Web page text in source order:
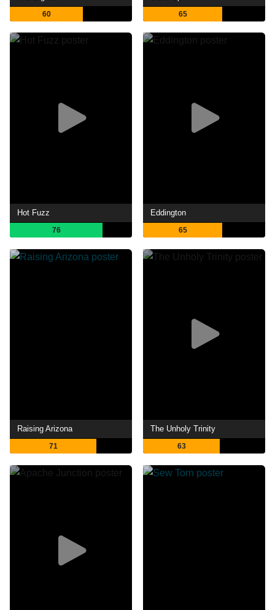
60 65
Hot Fuzz
76
Eddington
65
Raising Arizona
71
The Unholy Trinity
63